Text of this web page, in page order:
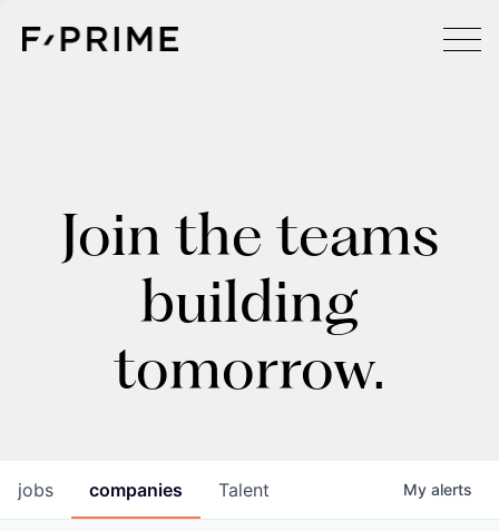
Join the teams
building
tomorrow.
jobs companies Talent My alerts